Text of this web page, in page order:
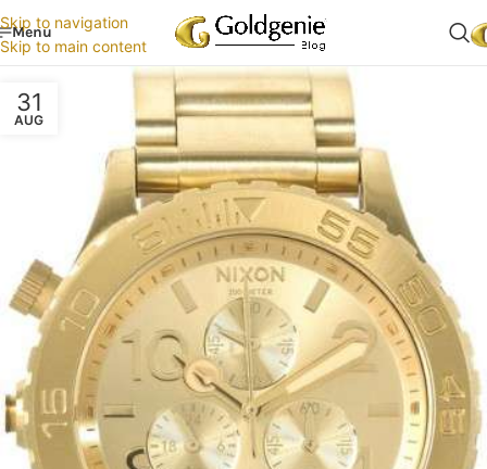
Skip to navigation
Skip to main content
Menu
31
AUG